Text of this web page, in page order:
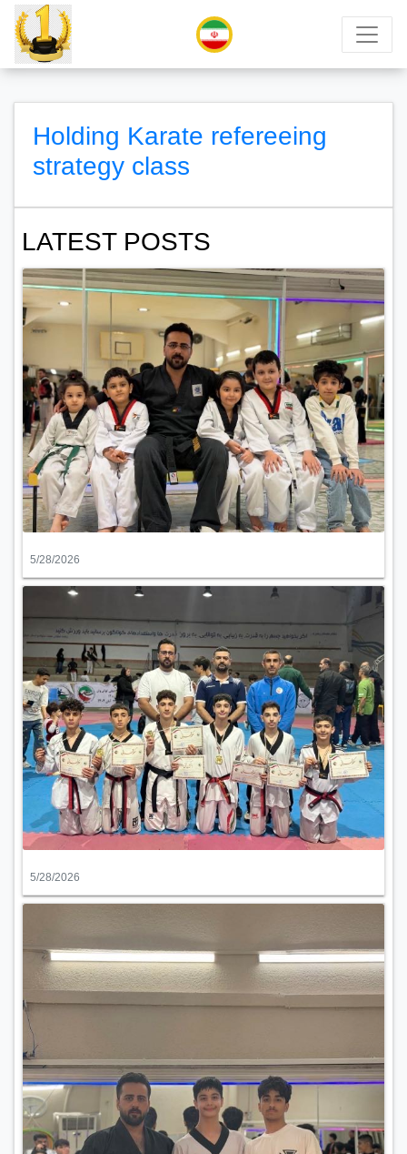
Holding Karate refereeing
strategy class
LATEST POSTS
5/28/2026
5/28/2026